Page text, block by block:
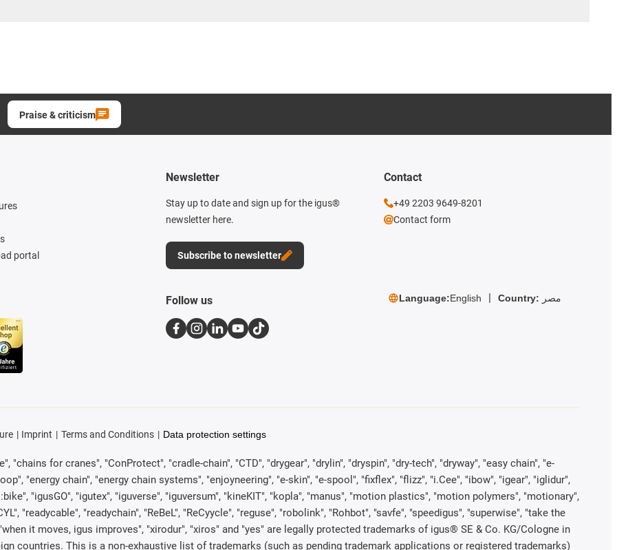
Praise & criticism
portal
Newsletter
Stay up to date and sign up for the igus®
newsletter here.
Subscribe to newsletter
Contact
+49 2203 9649-8201
Contact form
Follow us Language:English Country: مصر
Imprint Terms and Conditions Data protection settings
"chains for cranes", "ConProtect", "cradle-chain", "CTD", "drygear", "drylin", "dryspin", "dry-tech", "dryway", "easy chain", "e-
"energy chain", "energy chain systems", "enjoyneering", "e-skin", "e-spool", "fixflex", "flizz", "i.Cee", "ibow", "igear", "iglidur",
"igusGO", "igutex", "iguverse", "iguversum", "kineKIT", "kopla", "manus", "motion plastics", "motion polymers", "motionary",
"readycable", "readychain", "ReBeL", "ReCyycle", "reguse", "robolink", "Rohbot", "savfe", "speedigus", "superwise", "take the
it moves, igus improves", "xirodur", "xiros" and "yes" are legally protected trademarks of igus® SE & Co. KG/Cologne in
countries. This is a non-exhaustive list of trademarks (such as pending trademark applications or registered trademarks)